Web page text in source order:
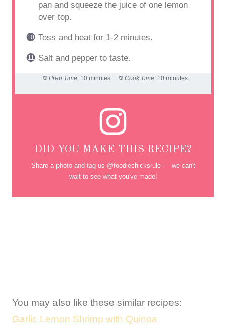
pan and squeeze the juice of one lemon
over top.
Toss and heat for 1-2 minutes.
Salt and pepper to taste.
Prep Time: 10 minutes Cook Time: 10 minutes
DID YOU MAKE THIS RECIPE?
Share a photo and tag us @foodiechicksrule — we can't
wait to see what you've made!
You may also like these similar recipes:
Garlic Lemon Shrimp with Quinoa